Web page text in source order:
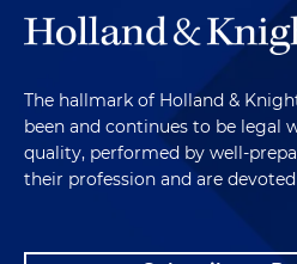
The hallmark of Holland &
been and continues to be legal
quality, performed by well-
their profession and are